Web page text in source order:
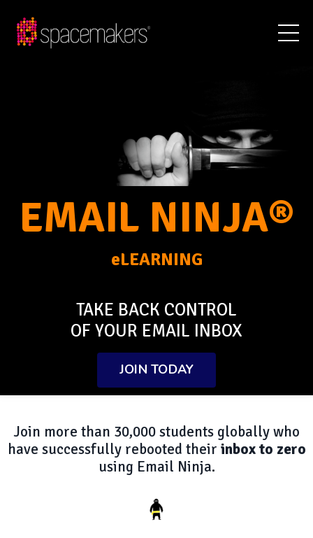
EMAIL NINJA®
eLEARNING
TAKE BACK CONTROL
OF YOUR EMAIL INBOX
JOIN TODAY
Join more than 30,000 students globally who
have successfully rebooted their inbox to zero
using Email Ninja.